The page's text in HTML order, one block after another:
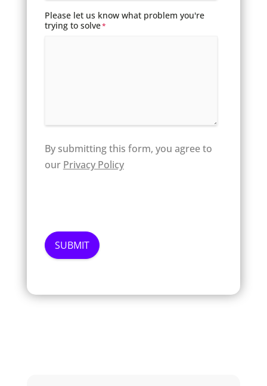
Please let us know what problem you're
trying to solve*
By submitting this form, you agree to
our Privacy Policy